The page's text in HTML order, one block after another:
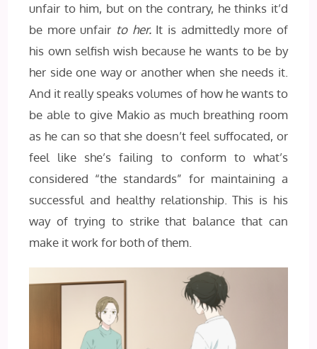
unfair to him, but on the contrary, he thinks it’d
be more unfair to her. It is admittedly more of
his own selfish wish because he wants to be by
her side one way or another when she needs it.
And it really speaks volumes of how he wants to
be able to give Makio as much breathing room
as he can so that she doesn’t feel suffocated, or
feel like she’s failing to conform to what’s
considered “the standards” for maintaining a
successful and healthy relationship. This is his
way of trying to strike that balance that can
make it work for both of them.